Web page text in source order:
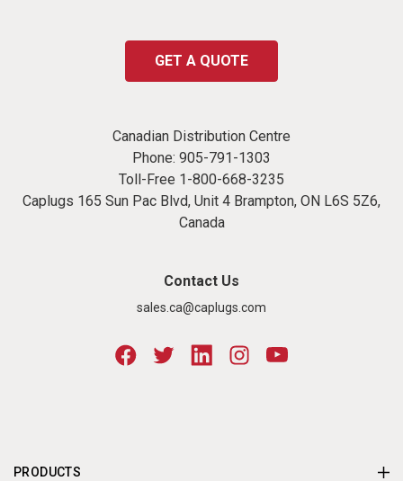
GET A QUOTE
Canadian Distribution Centre
Phone: 905-791-1303
Toll-Free 1-800-668-3235
Caplugs 165 Sun Pac Blvd, Unit 4 Brampton, ON L6S 5Z6,
Canada
Contact Us
sales.ca@caplugs.com
PRODUCTS